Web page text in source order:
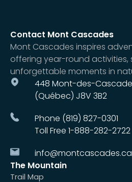
Contact Mont Cascades
Mont Cascades inspires
offering year-round activities,
unforgettable moments in
448 Mont-des-
(Québec) J8V 3B2
Phone (819) 827-0301
Toll Free 1-888-282-2722
info@montcascades.ca
The Mountain
Trail Map